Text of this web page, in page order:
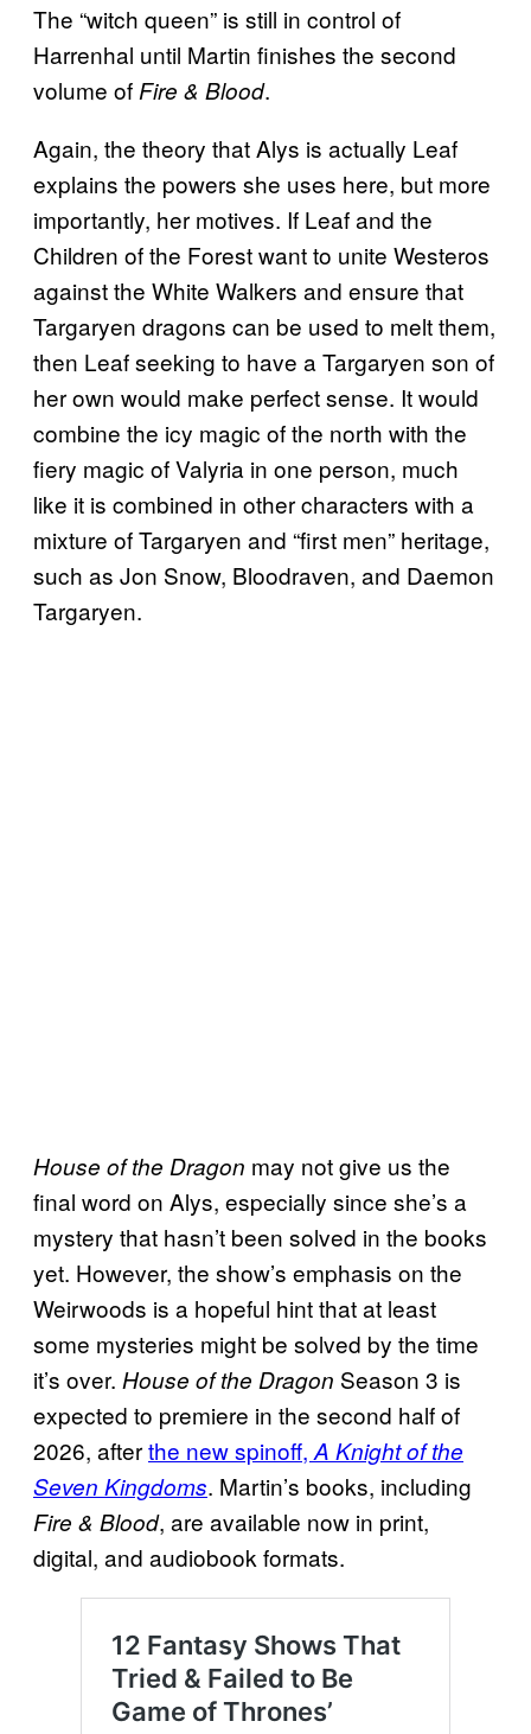
The “witch queen” is still in control of
Harrenhal until Martin finishes the second
volume of Fire & Blood.
Again, the theory that Alys is actually Leaf
explains the powers she uses here, but more
importantly, her motives. If Leaf and the
Children of the Forest want to unite Westeros
against the White Walkers and ensure that
Targaryen dragons can be used to melt them,
then Leaf seeking to have a Targaryen son of
her own would make perfect sense. It would
combine the icy magic of the north with the
fiery magic of Valyria in one person, much
like it is combined in other characters with a
mixture of Targaryen and “first men” heritage,
such as Jon Snow, Bloodraven, and Daemon
Targaryen.
House of the Dragon may not give us the
final word on Alys, especially since she’s a
mystery that hasn’t been solved in the books
yet. However, the show’s emphasis on the
Weirwoods is a hopeful hint that at least
some mysteries might be solved by the time
it’s over. House of the Dragon Season 3 is
expected to premiere in the second half of
2026, afterthe new spinoff, A Knight of the
Seven Kingdoms. Martin’s books, including
Fire & Blood, are available now in print,
digital, and audiobook formats.